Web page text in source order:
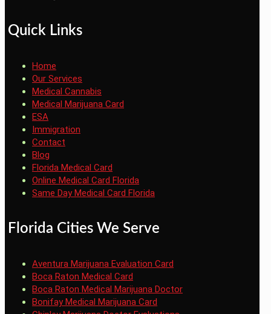
Quick Links
Home
Our Services
Medical Cannabis
Medical Marijuana Card
ESA
Immigration
Contact
Blog
Florida Medical Card
Online Medical Card Florida
Same Day Medical Card Florida
Florida Cities We Serve
Aventura Marijuana Evaluation Card
Boca Raton Medical Card
Boca Raton Medical Marijuana Doctor
Bonifay Medical Marijuana Card